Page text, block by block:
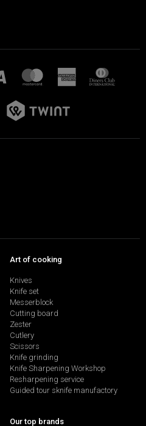
Art of cooking
Knives
Knife set
Messerblock
Cutting board
Zester
Cutlery
Scissors
Knife grinding
Knife Sharpening Workshop
Resharpening service
Guided tour sknife manufactory
Our top brands